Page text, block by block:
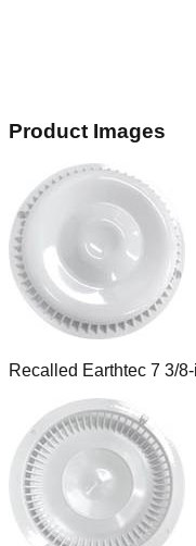
Product Images
Recalled Earthtec 7 3/